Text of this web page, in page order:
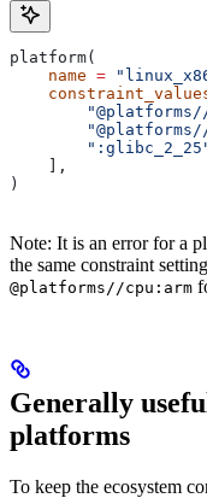
platform(
    name
=
    ],
)
Note: It is an error for a
the same constraint
@platforms//cpu:arm
Generally
platforms
To keep the ecosystem